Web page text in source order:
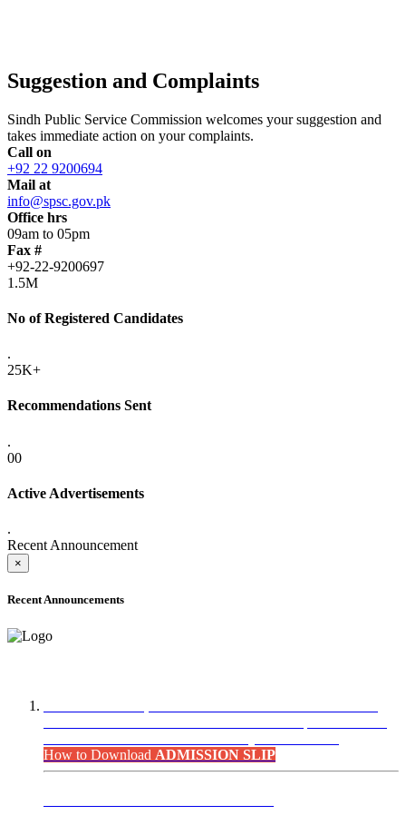
Suggestion and Complaints
Sindh Public Service Commission welcomes your suggestion and
takes immediate action on your complaints.
Call on
+92 22 9200694
Mail at
info@spsc.gov.pk
Office hrs
09am to 05pm
Fax #
+92-22-9200697
1.5M
No of Registered Candidates
.
25K+
Recommendations Sent
.
00
Active Advertisements
.
Recent Announcement
×
Recent Announcements
How to Download ADMISSION SLIP